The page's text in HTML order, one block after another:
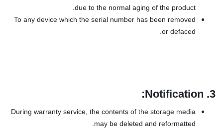
due to the normal aging of the product.
To any device which the serial number has been removed
or defaced.
3.
Notification:
During warranty service, the contents of the storage media
may be deleted and reformatted.